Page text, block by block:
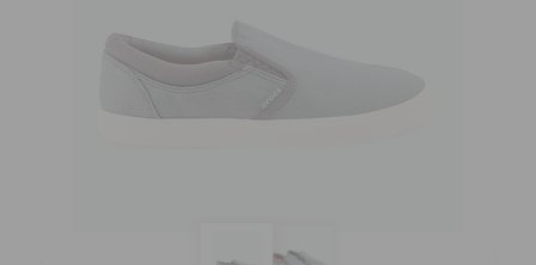
JIBBITZ™ CHARMS